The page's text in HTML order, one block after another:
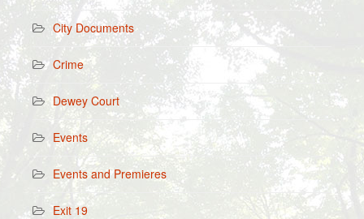
City Documents
Crime
Dewey Court
Events
Events and Premieres
Exit 19